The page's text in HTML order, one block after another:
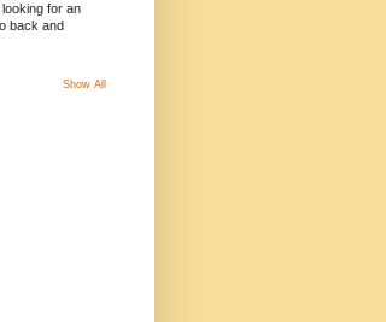
for an
back and
Show All